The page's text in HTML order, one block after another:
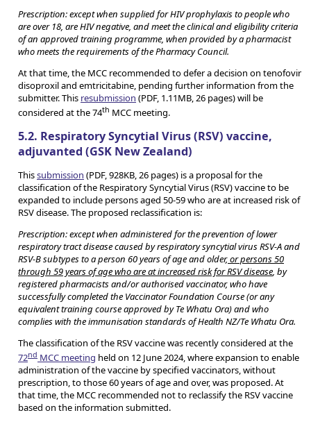
Prescription: except when supplied for HIV prophylaxis to people who
are over 18, are HIV negative, and meet the clinical and eligibility criteria
of an approved training programme, when provided by a pharmacist
who meets the requirements of the Pharmacy Council.
At that time, the MCC recommended to defer a decision on tenofovir
disoproxil and emtricitabine, pending further information from the
submitter. This resubmission (PDF, 1.11MB, 26 pages) will be
considered at the 74th MCC meeting.
5.2. Respiratory Syncytial Virus (RSV) vaccine,
adjuvanted (GSK New Zealand)
Thissubmission (PDF, 928KB, 26 pages) is a proposal for the
classification of the Respiratory Syncytial Virus (RSV) vaccine to be
expanded to include persons aged 50-59 who are at increased risk of
RSV disease. The proposed reclassification is:
Prescription: except when administered for the prevention of lower
respiratory tract disease caused by respiratory syncytial virus RSV-A and
RSV-B subtypes to a person 60 years of age and older,or persons 50
through 59 years of age who are at increased risk for RSV disease, by
registered pharmacists and/or authorised vaccinator, who have
successfully completed the Vaccinator Foundation Course (or any
equivalent training course approved by Te Whatu Ora) and who
complies with the immunisation standards of Health NZ/Te Whatu Ora.
The classification of the RSV vaccine was recently considered at the
72nd MCC meeting held on 12 June 2024, where expansion to enable
administration of the vaccine by specified vaccinators, without
prescription, to those 60 years of age and over, was proposed. At
that time, the MCC recommended not to reclassify the RSV vaccine
based on the information submitted.